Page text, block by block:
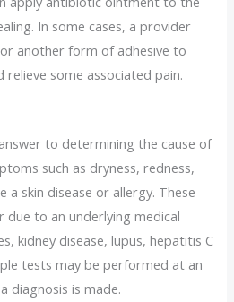
In some cases, a provider
another form of adhesive to
relieve some associated pain.
to determining the cause of
such as dryness, redness,
a skin disease or allergy. These
due to an underlying medical
kidney disease, lupus, hepatitis C
tests may be performed at an
diagnosis is made.